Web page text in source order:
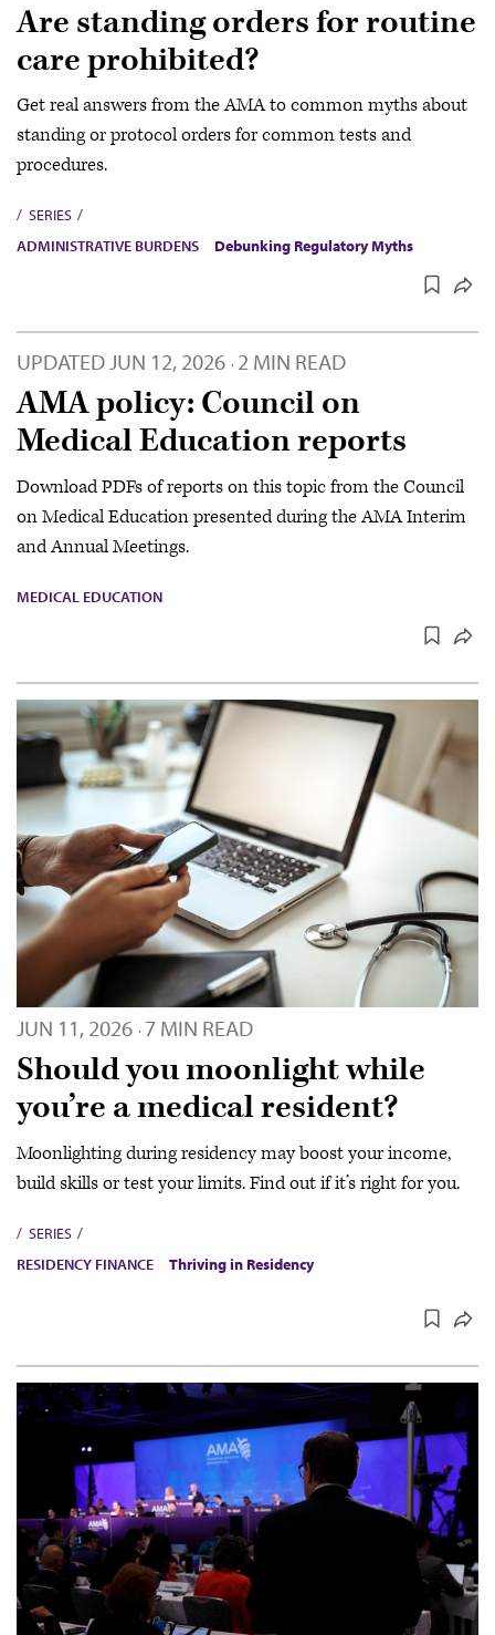
Are standing orders for routine
care prohibited?
Get real answers from the AMA to common myths about
standing or protocol orders for common tests and
procedures.
SERIES
ADMINISTRATIVE BURDENS
Debunking Regulatory Myths
UPDATEDJUN 12, 2026 · 2 MIN READ
AMA policy: Council on
Medical Education reports
Download PDFs of reports on this topic from the Council
on Medical Education presented during the AMA Interim
and Annual Meetings.
MEDICAL EDUCATION
JUN 11, 2026 · 7 MIN READ
Should you moonlight while
you’re a medical resident?
Moonlighting during residency may boost your income,
build skills or test your limits. Find out if it’s right for you.
SERIES
RESIDENCY FINANCE
Thriving in Residency